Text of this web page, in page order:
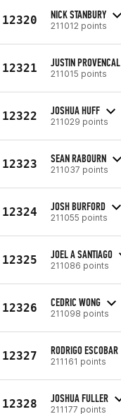
12320 NICK STANBURY
211012 points
12321 JUSTIN PROVENCAL
211015 points
12322 JOSHUA HUFF
211029 points
12323 SEAN RABOURN
211037 points
12324 JOSH BURFORD
211055 points
12325 JOEL A SANTIAGO
211086 points
12326 CEDRIC WONG
211098 points
12327 RODRIGO ESCOBAR
211161 points
12328 JOSHUA FULLER
211177 points